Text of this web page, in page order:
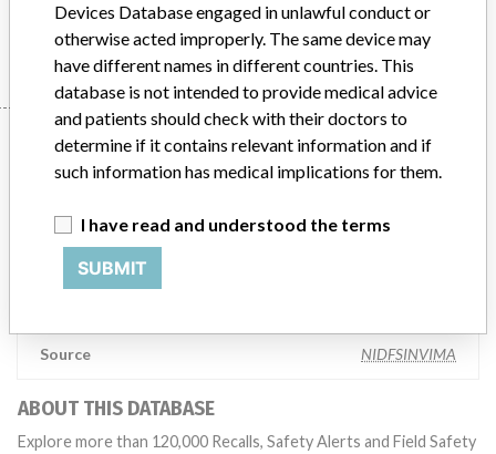
Terumo Cardiovascular Systems Corporation
Manufacturer
Terumo Cardiovascular Systems
Corporation
Source NIDFSINVIMA
ABOUT THIS DATABASE
Explore more than 120,000 Recalls, Safety Alerts and Field Safety
Devices Database engaged in unlawful conduct or
otherwise acted improperly. The same device may
have different names in different countries. This
database is not intended to provide medical advice
and patients should check with their doctors to
determine if it contains relevant information and if
such information has medical implications for them.
I have read and understood the terms
SUBMIT